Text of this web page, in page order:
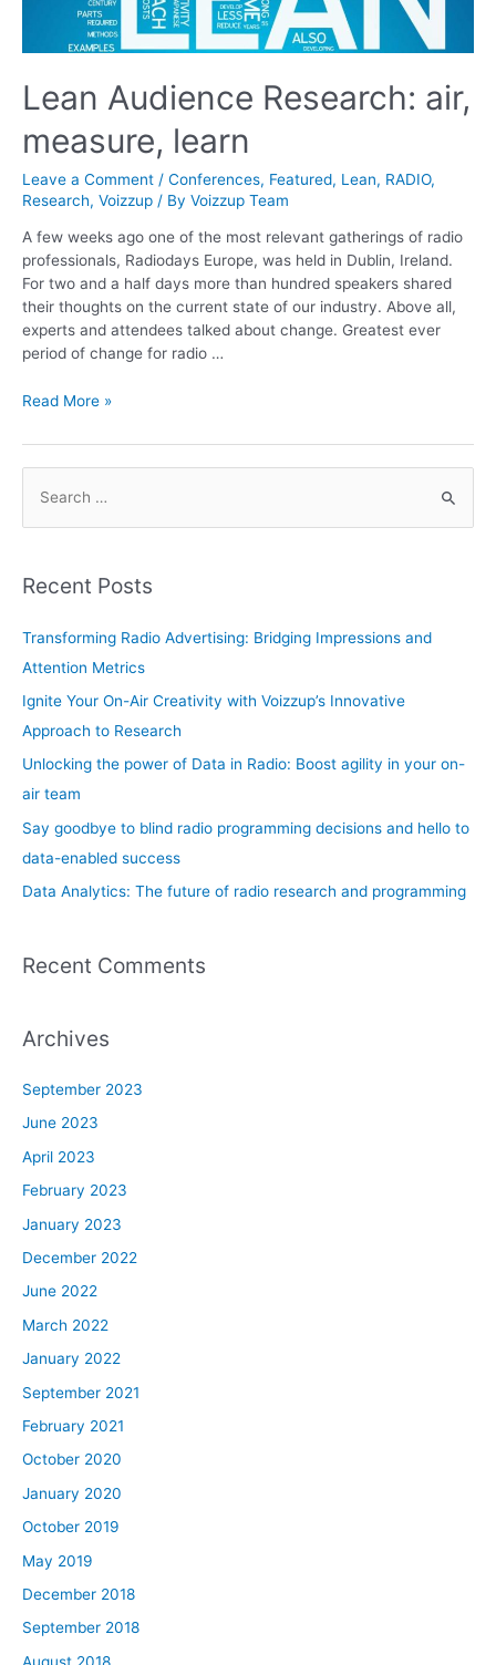
Lean Audience Research: air,
measure, learn
Leave a Comment / Conferences, Featured, Lean, RADIO,
Research, Voizzup / By Voizzup Team
A few weeks ago one of the most relevant gatherings of radio
professionals, Radiodays Europe, was held in Dublin, Ireland.
For two and a half days more than hundred speakers shared
their thoughts on the current state of our industry. Above all,
experts and attendees talked about change. Greatest ever
period of change for radio …
Lean
Research:
air,
measure,
Read More »
h
f
Recent Posts
Transforming Radio Advertising: Bridging Impressions and
Attention Metrics
Ignite Your On-Air Creativity with Voizzup’s Innovative
Approach to Research
Unlocking the power of Data in Radio: Boost agility in your on-
air team
Say goodbye to blind radio programming decisions and hello to
data-enabled success
Data Analytics: The future of radio research and programming
Recent Comments
Archives
September 2023
June 2023
April 2023
February 2023
January 2023
December 2022
June 2022
March 2022
January 2022
September 2021
February 2021
October 2020
January 2020
October 2019
May 2019
December 2018
September 2018